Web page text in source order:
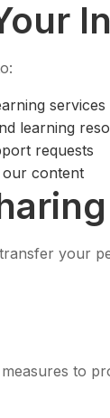
services
learning
requests
our content
your
to